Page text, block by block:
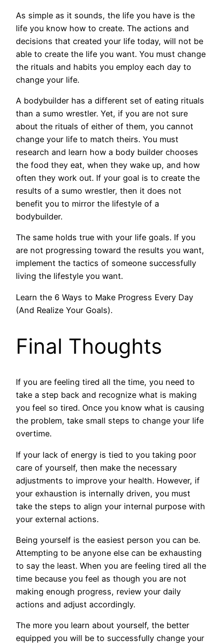
As simple as it sounds, the life you have is the
life you know how to create. The actions and
decisions that created your life today, will not be
able to create the life you want. You must change
the rituals and habits you employ each day to
change your life.
A bodybuilder has a different set of eating rituals
than a sumo wrestler. Yet, if you are not sure
about the rituals of either of them, you cannot
change your life to match theirs. You must
research and learn how a body builder chooses
the food they eat, when they wake up, and how
often they work out. If your goal is to create the
results of a sumo wrestler, then it does not
benefit you to mirror the lifestyle of a
bodybuilder.
The same holds true with your life goals. If you
are not progressing toward the results you want,
implement the tactics of someone successfully
living the lifestyle you want.
Learn the 6 Ways to Make Progress Every Day
(And Realize Your Goals).
Final Thoughts
If you are feeling tired all the time, you need to
take a step back and recognize what is making
you feel so tired. Once you know what is causing
the problem, take small steps to change your life
overtime.
If your lack of energy is tied to you taking poor
care of yourself, then make the necessary
adjustments to improve your health. However, if
your exhaustion is internally driven, you must
take the steps to align your internal purpose with
your external actions.
Being yourself is the easiest person you can be.
Attempting to be anyone else can be exhausting
to say the least. When you are feeling tired all the
time because you feel as though you are not
making enough progress, review your daily
actions and adjust accordingly.
The more you learn about yourself, the better
equipped you will be to successfully change your